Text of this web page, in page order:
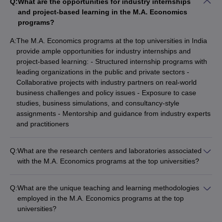
and project-based learning in the M.A. Economics
programs?
A:The M.A. Economics programs at the top universities in India
provide ample opportunities for industry internships and
project-based learning: - Structured internship programs with
leading organizations in the public and private sectors -
Collaborative projects with industry partners on real-world
business challenges and policy issues - Exposure to case
studies, business simulations, and consultancy-style
assignments - Mentorship and guidance from industry experts
and practitioners
Q:What are the research centers and laboratories associated
with the M.A. Economics programs at the top universities?
student and faculty research, such as: - Center for Economic
Studies and Planning (JNU) - Centre for Advanced Financial
Research and Learning (JMI) - Jadavpur University
Q:What are the unique teaching and learning methodologies
employed in the M.A. Economics programs at the top
universities?